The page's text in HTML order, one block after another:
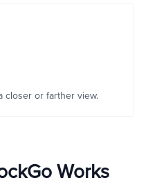
closer or farther view.
Works